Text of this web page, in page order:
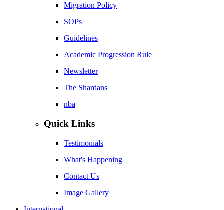
Migration Policy
SOPs
Guidelines
Academic Progression Rule
Newsletter
The Shardans
nba
Quick Links
Testimonials
What's Happening
Contact Us
Image Gallery